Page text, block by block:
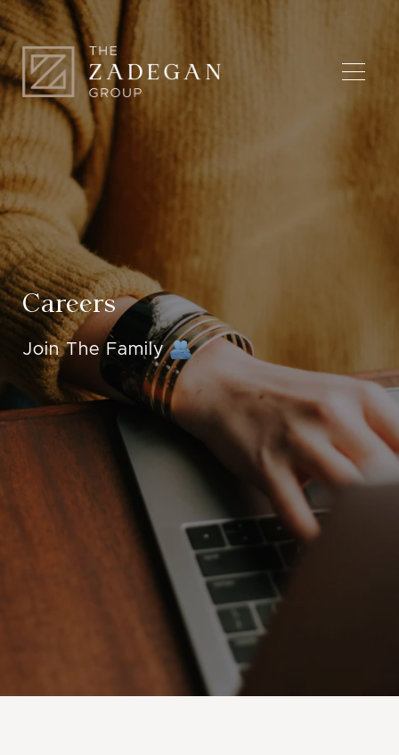
Careers
Join The Family